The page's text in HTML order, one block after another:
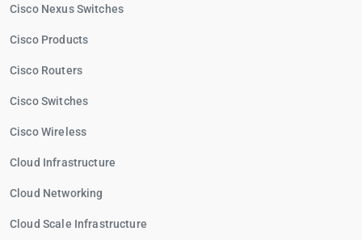
Cisco Nexus Switches
Cisco Products
Cisco Routers
Cisco Switches
Cisco Wireless
Cloud Infrastructure
Cloud Networking
Cloud Scale Infrastructure